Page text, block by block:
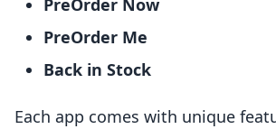
PreOrder Now
PreOrder Me
Back in Stock
Each app comes with unique